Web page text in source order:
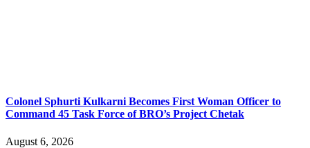
Colonel Sphurti Kulkarni Becomes First Woman Officer to
Command 45 Task Force of BRO’s Project Chetak
August 6, 2026